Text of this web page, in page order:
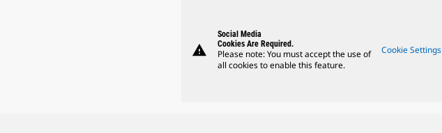
warning
Social Media
Cookies Are Required.
Please note: You must accept the use of
all cookies to enable this feature.
Cookie Settings